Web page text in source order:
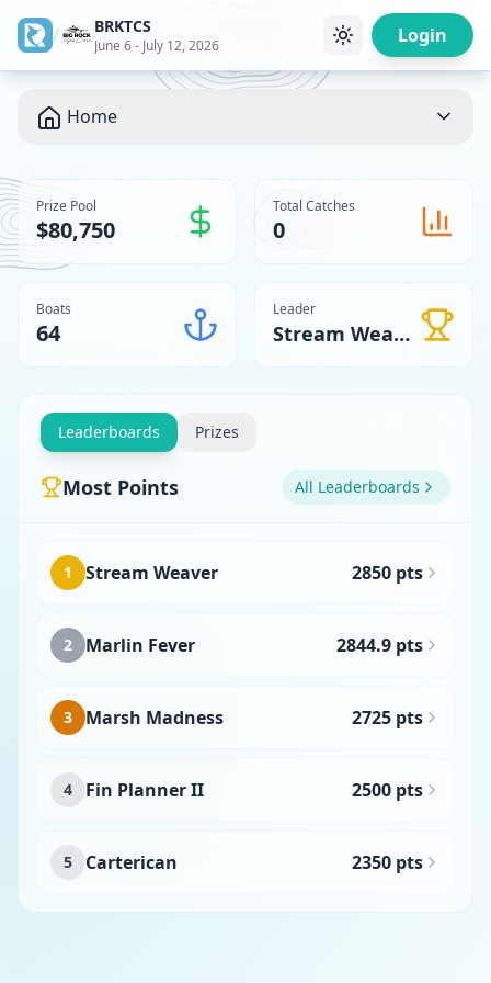
/ BRKTCS
June 6 - July 12, 2026 Login
Home
Prize Pool
$80,750
Total Catches
0
Boats
64
Leader
Stream Weaver
Leaderboards Prizes
Most Points All Leaderboards
1 Stream Weaver 2850 pts
2 Marlin Fever 2844.9 pts
3 Marsh Madness 2725 pts
4 Fin Planner II 2500 pts
5 Carterican 2350 pts